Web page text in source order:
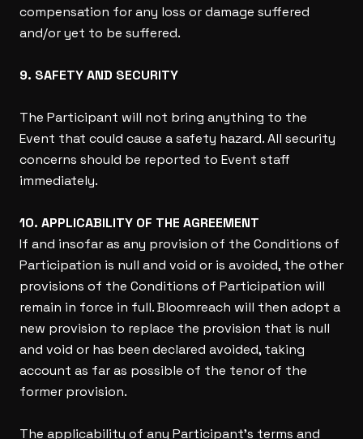
compensation for any loss or damage suffered
and/or yet to be suffered.
9. SAFETY AND SECURITY
The Participant will not bring anything to the
Event that could cause a safety hazard. All security
concerns should be reported to Event staff
immediately.
10. APPLICABILITY OF THE AGREEMENT
If and insofar as any provision of the Conditions of
Participation is null and void or is avoided, the other
provisions of the Conditions of Participation will
remain in force in full. Bloomreach will then adopt a
new provision to replace the provision that is null
and void or has been declared avoided, taking
account as far as possible of the tenor of the
former provision.
The applicability of any Participant’s terms and